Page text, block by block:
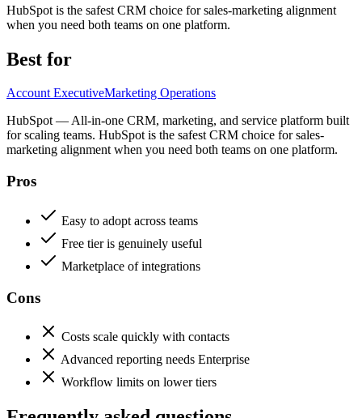
HubSpot is the safest CRM choice for sales-marketing alignment
when you need both teams on one platform.
Best for
Account ExecutiveMarketing Operations
HubSpot — All-in-one CRM, marketing, and service platform built
for scaling teams. HubSpot is the safest CRM choice for sales-
marketing alignment when you need both teams on one platform.
Pros
Easy to adopt across teams
Free tier is genuinely useful
Marketplace of integrations
Cons
Costs scale quickly with contacts
Advanced reporting needs Enterprise
Workflow limits on lower tiers